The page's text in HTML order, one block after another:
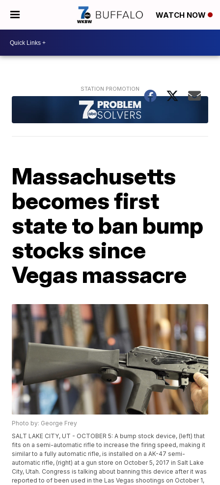
WATCH NOW
Massachusetts
becomes first
state to ban bump
stocks since
Vegas massacre
Photo by: George Frey
SALT LAKE CITY, UT - OCTOBER 5: A bump stock device, (left) that
fits on a semi-automatic rifle to increase the firing speed, making it
similar to a fully automatic rifle, is installed on a AK-47 semi-
automatic rifle, (right) at a gun store on October 5, 2017 in Salt Lake
City, Utah. Congress is talking about banning this device after it was
reported to of been used in the Las Vegas shootings on October 1,